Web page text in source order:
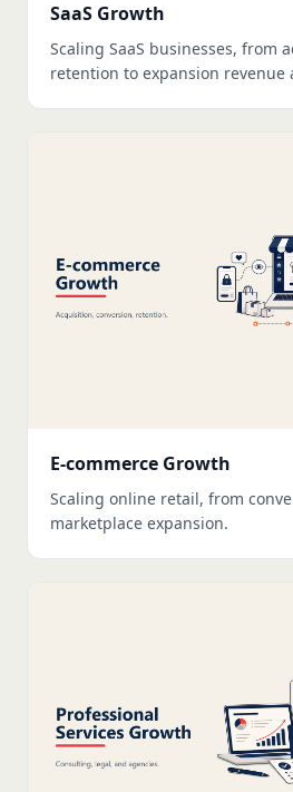
SaaS Growth
Scaling SaaS businesses, from
retention to expansion revenue
E-commerce Growth
Scaling online retail, from
marketplace expansion.